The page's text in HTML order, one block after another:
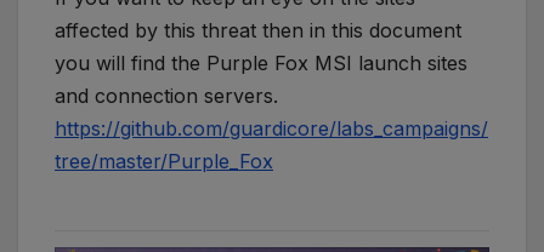
affected by this threat then in this document
you will find the Purple Fox MSI launch sites
and connection servers.
https://github.com/guardicore/labs_campaigns/
tree/master/Purple_Fox